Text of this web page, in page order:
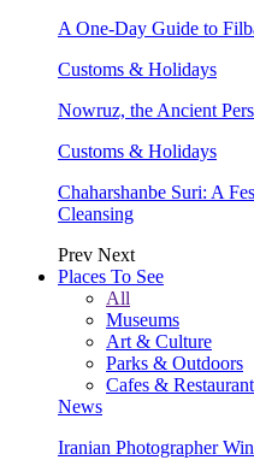
A One-Day Guide to
Customs & Holidays
Nowruz, the Ancient
Customs & Holidays
Chaharshanbe Suri: A
Cleansing
Prev Next
Places To See
All
Museums
Art & Culture
Parks & Outdoors
Cafes &
News
Iranian Photographer